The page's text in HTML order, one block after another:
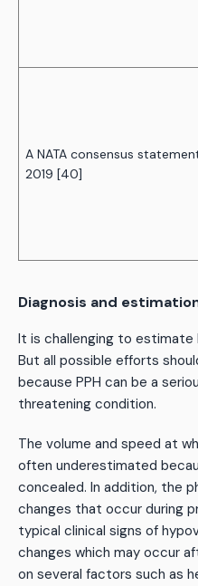
A NATA consensus
2019 [40]
Diagnosis and
It is challenging to estimate
But all possible efforts
because PPH can be a
threatening condition.
The volume and speed at
often underestimated
concealed. In addition, the
changes that occur during
typical clinical signs of
changes which may occur
on several factors such as